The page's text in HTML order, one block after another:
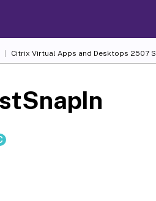
Citrix Virtual Apps and Desktops 2507